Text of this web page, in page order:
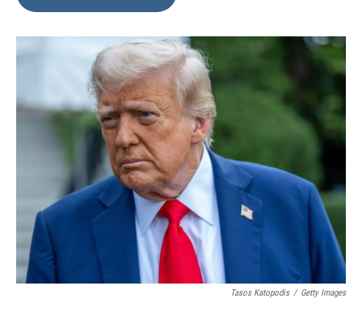
o
r
I
Tasos Katopodis / Getty Images